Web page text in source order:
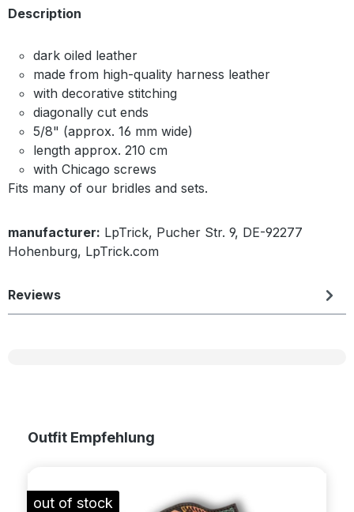
Description
dark oiled leather
made from high-quality harness leather
with decorative stitching
diagonally cut ends
5/8" (approx. 16 mm wide)
length approx. 210 cm
with Chicago screws
Fits many of our bridles and sets.
manufacturer: LpTrick, Pucher Str. 9, DE-92277
Hohenburg, LpTrick.com
Reviews
Skip product gallery
Outfit Empfehlung
out of stock